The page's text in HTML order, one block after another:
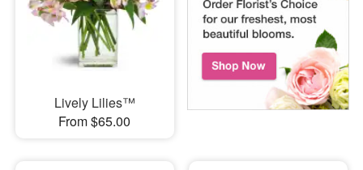
Lively Lilies™
From $65.00